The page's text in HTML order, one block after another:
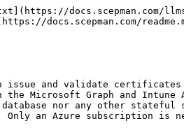
docs.scepman.com/
docs.scepman.com/
issue and validate
Microsoft Graph and Intune
nor any other
Only an Azure subscription is